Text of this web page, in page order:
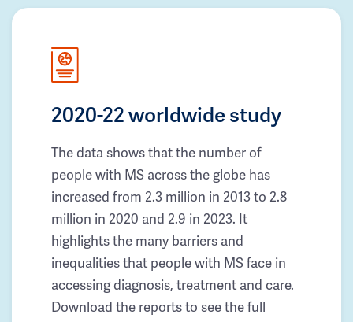
2020-22 worldwide study
The data shows that the number of
people with MS across the globe has
increased from 2.3 million in 2013 to 2.8
million in 2020 and 2.9 in 2023. It
highlights the many barriers and
inequalities that people with MS face in
accessing diagnosis, treatment and care.
Download the reports to see the full